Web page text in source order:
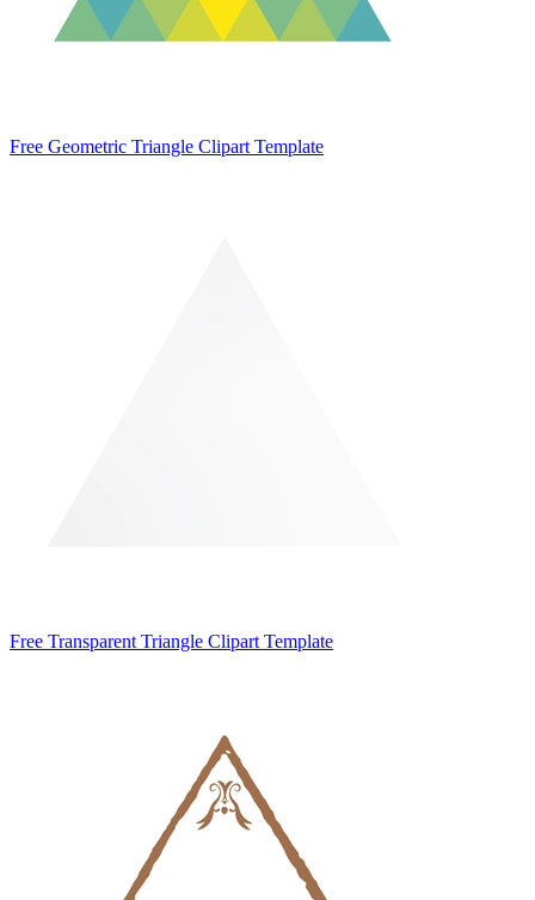
Free Geometric Triangle Clipart Template
Free Transparent Triangle Clipart Template